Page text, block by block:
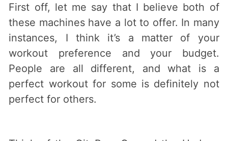
First off, let me say that I believe both of
these machines have a lot to offer. In many
instances, I think it’s a matter of your
workout preference and your budget.
People are all different, and what is a
perfect workout for some is definitely not
perfect for others.